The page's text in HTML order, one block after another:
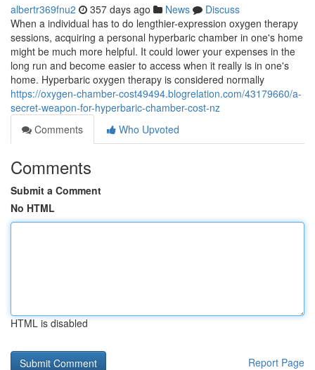
albertr369fnu2 357 days ago News
Discuss
When a individual has to do lengthier-expression oxygen therapy
sessions, acquiring a personal hyperbaric chamber in one's home
might be much more helpful. It could lower your expenses in the
long run and become easier to access when it really is in one's
home. Hyperbaric oxygen therapy is considered normally
https://oxygen-chamber-cost49494.blogrelation.com/43179660/a-
secret-weapon-for-hyperbaric-chamber-cost-nz
Comments
Who Upvoted
Comments
Submit a Comment
No HTML
HTML is disabled
Report Page